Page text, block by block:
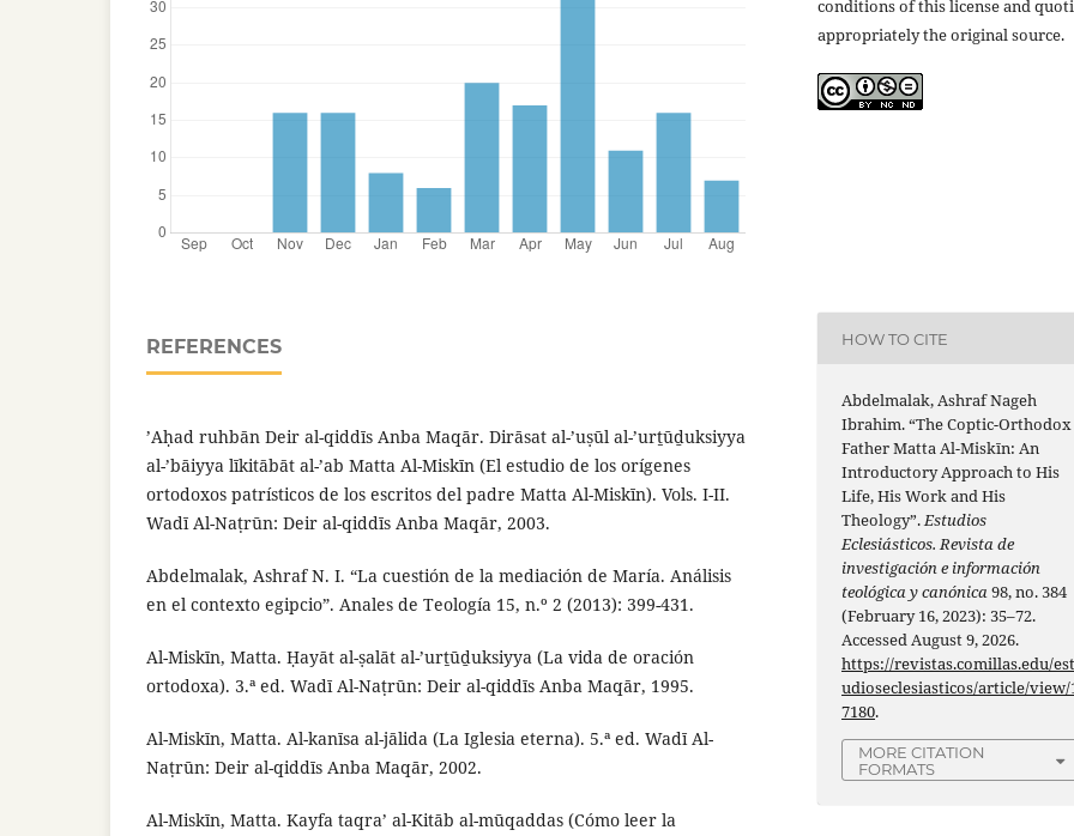
REFERENCES
’Aḥad ruhbān Deir al-qiddīs Anba Maqār. Dirāsat al-’uṣūl al-’urṯūḏuksiyya
al-’bāiyya līkitābāt al-’ab Matta Al-Miskīn (El estudio de los orígenes
ortodoxos patrísticos de los escritos del padre Matta Al-Miskīn). Vols. I-II.
Wadī Al-Naṭrūn: Deir al-qiddīs Anba Maqār, 2003.
Abdelmalak, Ashraf N. I. “La cuestión de la mediación de María. Análisis
en el contexto egipcio”. Anales de Teología 15, n.º 2 (2013): 399-431.
Al-Miskīn, Matta. Ḥayāt al-ṣalāt al-’urṯūḏuksiyya (La vida de oración
ortodoxa). 3.ª ed. Wadī Al-Naṭrūn: Deir al-qiddīs Anba Maqār, 1995.
Al-Miskīn, Matta. Al-kanīsa al-jālida (La Iglesia eterna). 5.ª ed. Wadī Al-
Naṭrūn: Deir al-qiddīs Anba Maqār, 2002.
Al-Miskīn, Matta. Kayfa taqra’ al-Kitāb al-mūqaddas (Cómo leer la
conditions of this license and
appropriately the original source.
HOW TO CITE
Abdelmalak, Ashraf Nageh
Ibrahim. “The Coptic-Orthodox
Father Matta Al-Miskīn: An
Introductory Approach to His
Life, His Work and His
Theology”.Estudios
Eclesiásticos. Revista de
investigación e información
teológica y canónica98, no. 384
(February 16, 2023): 35–72.
Accessed August 9, 2026.
https://revistas.comillas.edu/
udioseclesiasticos/article/view/
7180.
MORE CITATION
FORMATS